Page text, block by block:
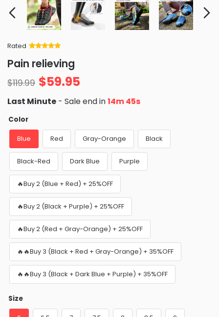
Rated
of 5 based
on
ratings
Pain relieving
$119.99 $59.95
Last Minute - Sale end in14m 44s
Color
Blue Red Gray-Orange Black
Black-Red Dark Blue Purple
🔥Buy 2 (Blue + Red) + 25%OFF
🔥Buy 2 (Black + Purple) + 25%OFF
🔥Buy 2 (Red + Gray-Orange) + 25%OFF
🔥🔥Buy 3 (Black + Red + Gray-Orange) + 35%OFF
🔥🔥Buy 3 (Black + Dark Blue + Purple) + 35%OFF
Size